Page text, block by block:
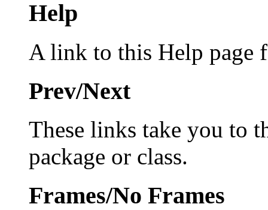
Help
A link to this Help page
Prev/Next
These links take you to
package or class.
Frames/No Frames